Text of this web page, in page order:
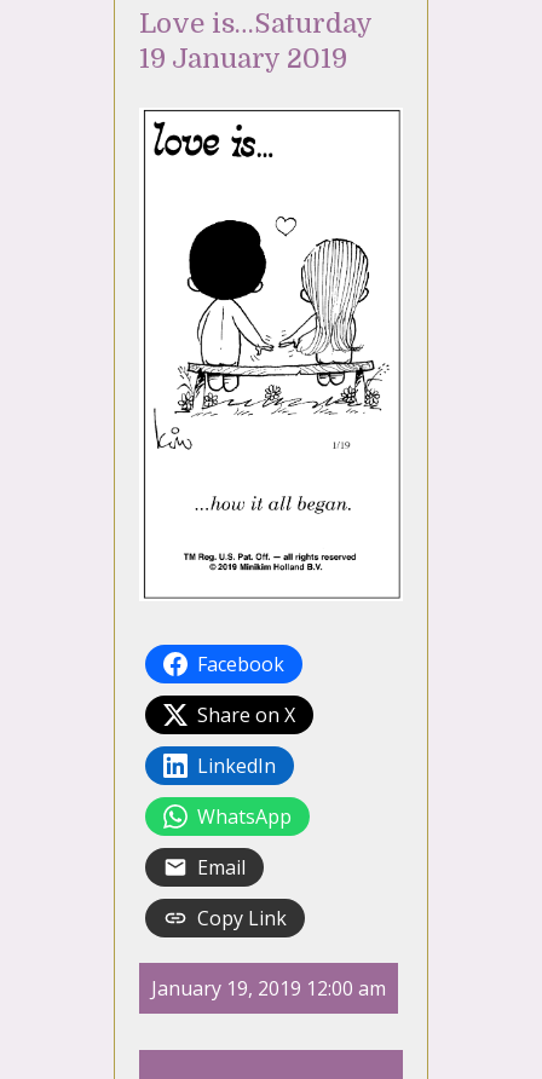
Love is…Saturday
19 January 2019
Facebook
Share on X
LinkedIn
WhatsApp
Email
Copy Link
January 19, 2019 12:00 am